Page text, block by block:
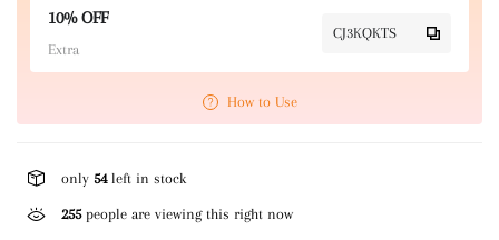
10% OFF
Extra
CJ3KQKTS
How to Use
only 54left in stock
255people are viewing this right now